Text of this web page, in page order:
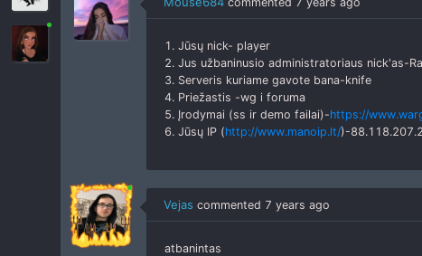
1. Jūsų nick- player
2. Jus užbaninusio administratoriaus nick'as-
3. Serveris kuriame gavote bana-knife
4. Priežastis -wg i foruma
5. Įrodymai (ss ir demo failai)-https://
6. Jūsų IP (http://www.manoip.lt/)-
Vejas commented 7 years ago
atbanintas